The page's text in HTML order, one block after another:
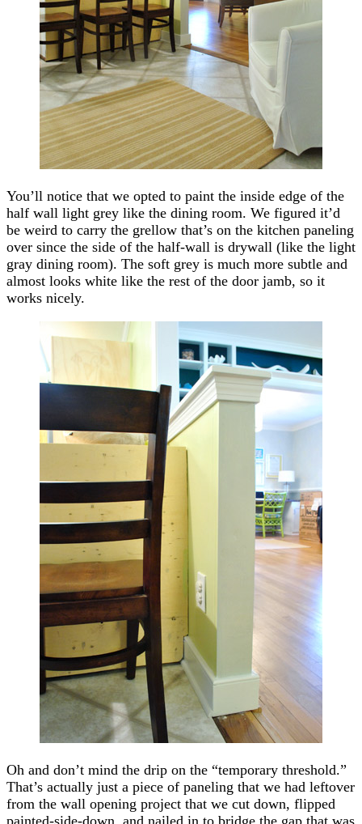
You’ll notice that we opted to paint the inside edge of the
half wall light grey like the dining room. We figured it’d
be weird to carry the grellow that’s on the kitchen paneling
over since the side of the half-wall is drywall (like the light
gray dining room). The soft grey is much more subtle and
almost looks white like the rest of the door jamb, so it
works nicely.
Oh and don’t mind the drip on the “temporary threshold.”
That’s actually just a piece of paneling that we had leftover
from the wall opening project that we cut down, flipped
painted-side-down, and nailed in to bridge the gap that was